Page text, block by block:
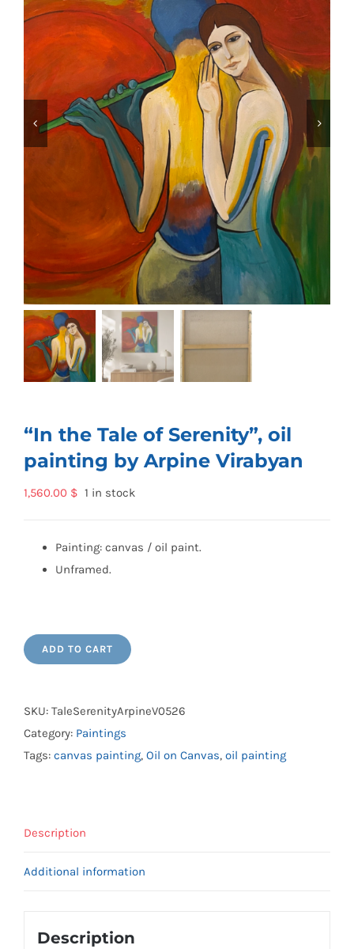
“In the Tale of Serenity”, oil
painting by Arpine Virabyan
1,560.00 $ 1 in stock
Painting: canvas / oil paint.
Unframed.
ADD TO CART
SKU: TaleSerenityArpineV0526
Category: Paintings
Tags: canvas painting, Oil on Canvas, oil painting
Description
Additional information
Description